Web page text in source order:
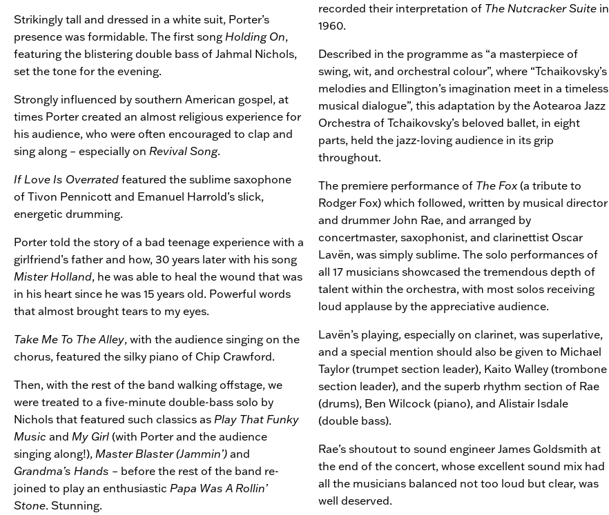
Strikingly tall and dressed in a white suit, Porter’s
presence was formidable. The first song Holding On,
featuring the blistering double bass of Jahmal Nichols,
set the tone for the evening.
Strongly influenced by southern American gospel, at
times Porter created an almost religious experience for
his audience, who were often encouraged to clap and
sing along – especially on Revival Song.
If Love Is Overratedfeatured the sublime saxophone
of Tivon Pennicott and Emanuel Harrold’s slick,
energetic drumming.
Porter told the story of a bad teenage experience with a
girlfriend’s father and how, 30 years later with his song
Mister Holland, he was able to heal the wound that was
in his heart since he was 15 years old. Powerful words
that almost brought tears to my eyes.
Take Me To The Alley, with the audience singing on the
chorus, featured the silky piano of Chip Crawford.
Then, with the rest of the band walking offstage, we
were treated to a five-minute double-bass solo by
Nichols that featured such classics as Play That Funky
Music and My Girl(with Porter and the audience
singing along!), Master Blaster (Jammin’)and
Grandma’s Hands – before the rest of the band re-
joined to play an enthusiastic Papa Was A Rollin’
Stone. Stunning.
recorded their interpretation of The Nutcracker Suite in
1960.
Described in the programme as “a masterpiece of
swing, wit, and orchestral colour”, where “Tchaikovsky’s
melodies and Ellington’s imagination meet in a timeless
musical dialogue”, this adaptation by the Aotearoa Jazz
Orchestra of Tchaikovsky’s beloved ballet, in eight
parts, held the jazz-loving audience in its grip
throughout.
The premiere performance of The Fox(a tribute to
Rodger Fox) which followed, written by musical director
and drummer John Rae, and arranged by
concertmaster, saxophonist, and clarinettist Oscar
Lavën, was simply sublime. The solo performances of
all 17 musicians showcased the tremendous depth of
talent within the orchestra, with most solos receiving
loud applause by the appreciative audience.
Lavën’s playing, especially on clarinet, was superlative,
and a special mention should also be given to Michael
Taylor (trumpet section leader), Kaito Walley (trombone
section leader), and the superb rhythm section of Rae
(drums), Ben Wilcock (piano), and Alistair Isdale
(double bass).
Rae’s shoutout to sound engineer James Goldsmith at
the end of the concert, whose excellent sound mix had
all the musicians balanced not too loud but clear, was
well deserved.